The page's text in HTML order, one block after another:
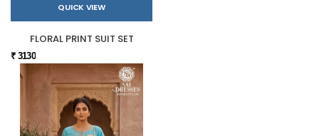
QUICK VIEW
FLORAL PRINT SUIT SET
₹ 3130